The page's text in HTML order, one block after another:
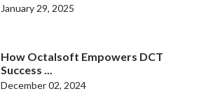
January 29, 2025
How Octalsoft Empowers DCT
Success ...
December 02, 2024